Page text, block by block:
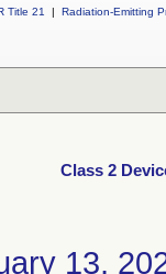
Title 21
| Radiation-Emitting
Class 2
13,